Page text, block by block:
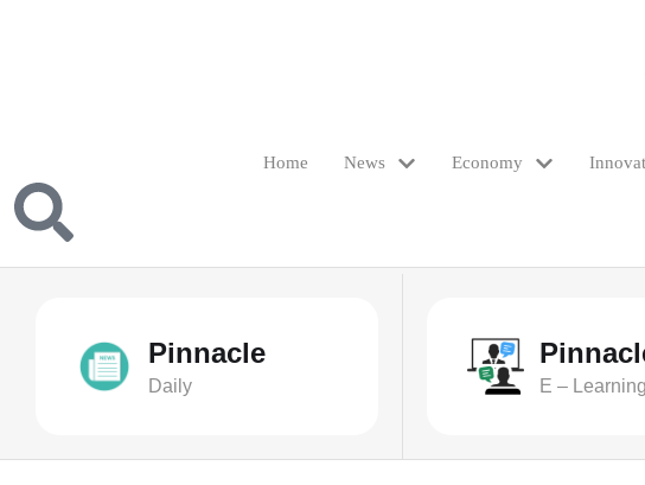
Home News Economy
Pinnacle
Daily E –